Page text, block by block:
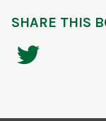
SHARE THIS